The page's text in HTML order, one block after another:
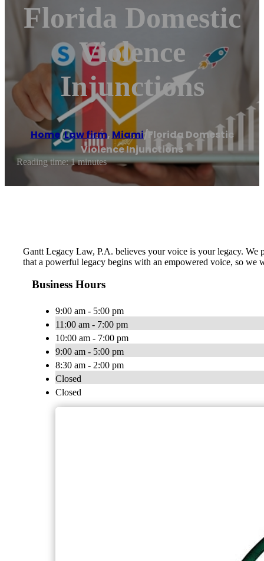
Florida Domestic
Violence
Injunctions
Home/Law firm, Miami/Florida Domestic
Violence Injunctions
Reading time: 1 minutes
Gantt Legacy Law, P.A. believes your voice is your legacy. We
that a powerful legacy begins with an empowered voice, so
Business Hours
9:00 am - 5:00 pm
11:00 am - 7:00 pm
10:00 am - 7:00 pm
9:00 am - 5:00 pm
8:30 am - 2:00 pm
Closed
Closed